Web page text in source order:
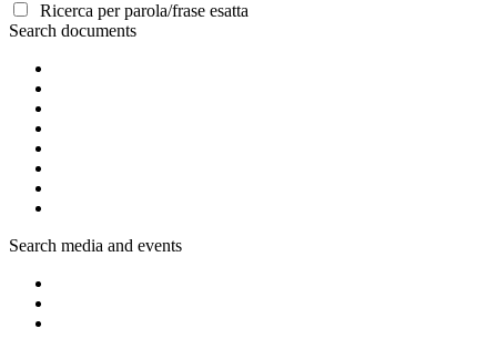
Ricerca per parola/frase esatta
Search documents
Search media and events